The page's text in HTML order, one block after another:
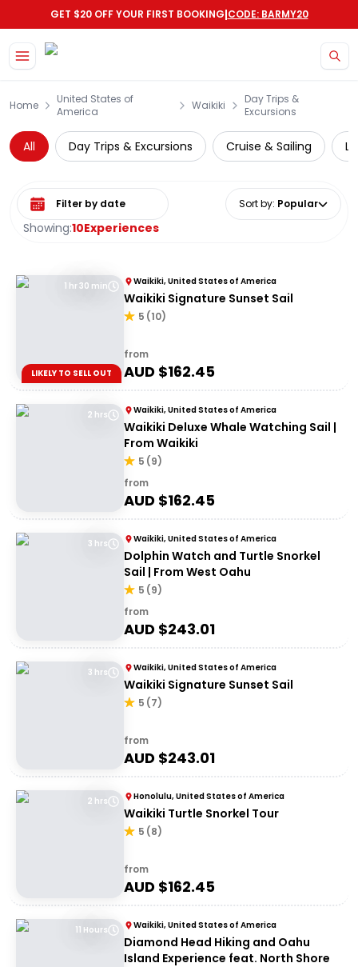
GET $20 OFF YOUR FIRST BOOKING|CODE: BARMY20
Home
United States of
America
Waikiki
Day Trips &
Excursions
All Day Trips & Excursions Cruise & Sailing
Showing:10Experiences
Select date range Sort by: Popular
1 hr 30 min
LIKELY TO SELL OUT
Waikiki, United States of America
Waikiki Signature Sunset Sail
5 (10)
from
AUD $162.45
2 hrs Waikiki, United States of America
Waikiki Deluxe Whale Watching Sail |
From Waikiki
5 (9)
from
AUD $162.45
3 hrs Waikiki, United States of America
Dolphin Watch and Turtle Snorkel
Sail | From West Oahu
5 (9)
from
AUD $243.01
3 hrs Waikiki, United States of America
Waikiki Signature Sunset Sail
5 (7)
from
AUD $243.01
2 hrs Honolulu, United States of America
Waikiki Turtle Snorkel Tour
5 (8)
from
AUD $162.45
11 Hours Waikiki, United States of America
Diamond Head Hiking and Oahu
Island Experience feat. North Shore